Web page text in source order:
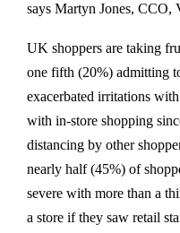
says Martyn Jones, CCO,
UK shoppers are taking
one fifth (20%) admitting
exacerbated irritations
with in-store shopping
distancing by other
nearly half (45%) of
severe with more than a
a store if they saw retail